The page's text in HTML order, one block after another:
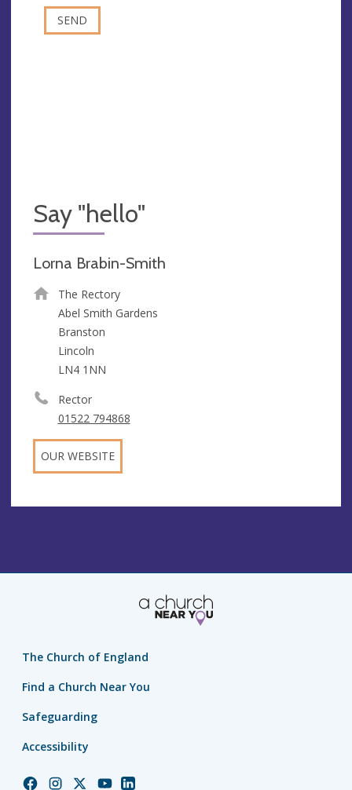
Say "hello"
Lorna Brabin-Smith
The Rectory
Abel Smith Gardens
Branston
Lincoln
LN4 1NN
Rector
01522 794868
OUR WEBSITE
The Church of England
Find a Church Near You
Safeguarding
Accessibility
ChurchChurchChurchChurchChurch